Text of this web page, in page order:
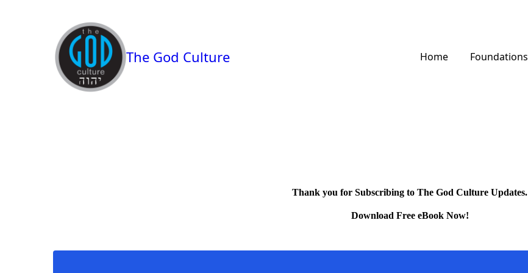
The God Culture Home Foundations
Thank you for Subscribing to The God Culture Updates.
Download Free eBook Now!